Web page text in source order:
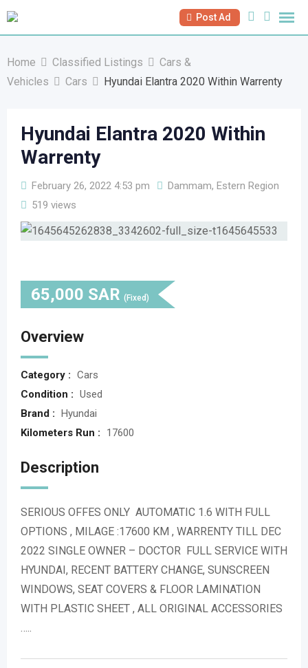
Skip
Post Ad
Home Classified Listings
Cars &
Vehicles
Cars Hyundai Elantra 2020 Within Warrenty
Hyundai Elantra 2020 Within
Warrenty
February 26, 2022 4:53 pm
Dammam, Estern Region
519 views
65,000 SAR (Fixed)
Overview
Category : Cars
Condition : Used
Brand : Hyundai
Kilometers Run :
17600
Description
SERIOUS OFFES ONLY AUTOMATIC 1.6 WITH FULL
OPTIONS , MILAGE :17600 KM , WARRENTY TILL DEC
2022 SINGLE OWNER – DOCTOR FULL SERVICE WITH
HYUNDAI, RECENT BATTERY CHANGE, SUNSCREEN
WINDOWS, SEAT COVERS & FLOOR LAMINATION
WITH PLASTIC SHEET , ALL ORIGINAL ACCESSORIES
…..